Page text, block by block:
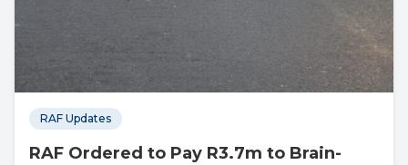
RAF Updates
RAF Ordered to Pay R3.7m to Brain-